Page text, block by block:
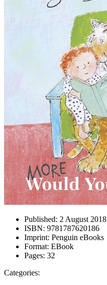
Published: 2 August 2018
ISBN: 9781787620186
Imprint: Penguin eBooks
Format: EBook
Pages: 32
Categories: